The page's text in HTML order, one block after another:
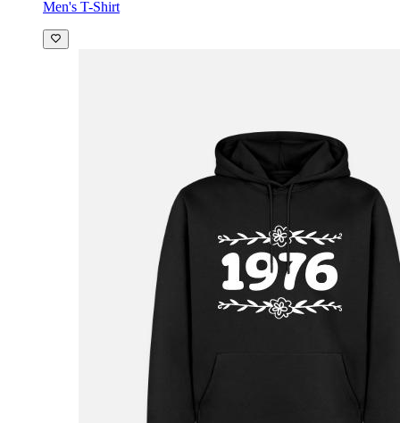
Men's T-Shirt